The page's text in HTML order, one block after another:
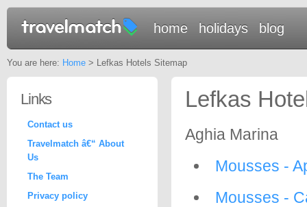
home holidays blog
You are here: Home > Lefkas Hotels Sitemap
Lefkas
Aghia Marina
Mousses -
Mousses -
Links
Contact us
Travelmatch â€“ About
Us
The Team
Privacy policy